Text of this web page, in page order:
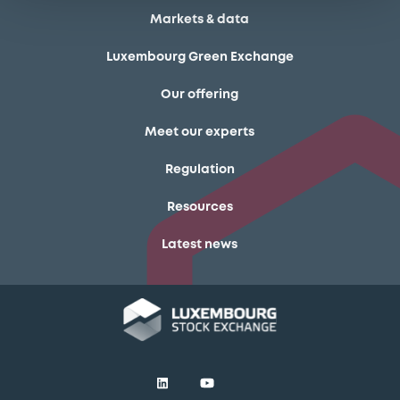
Markets & data
Luxembourg Green Exchange
Our offering
Meet our experts
Regulation
Resources
Latest news